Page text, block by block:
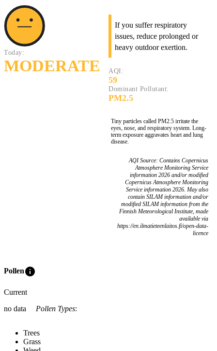
Today:
MODERATE
If you suffer respiratory
issues, reduce prolonged or
heavy outdoor exertion.
AQI:
59
Dominant Pollutant:
PM2.5
Tiny particles called PM2.5 irritate the
eyes, nose, and respiratory system. Long-
term exposure aggravates heart and lung
disease.
AQI Source: Contains Copernicus
Atmosphere Monitoring Service
information 2026 and/or modified
Copernicus Atmosphere Monitoring
Service information 2026. May also
contain SILAM information and/or
modified SILAM information from the
Finnish Meteorological Institute, made
available via
https://en.ilmatieteenlaitos.fi/open-data-
licence
Polleninfo
Current
no data
Pollen Types:
Trees
Grass